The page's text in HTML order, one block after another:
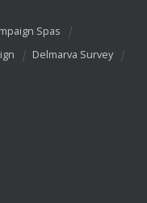
Spas
Delmarva Survey